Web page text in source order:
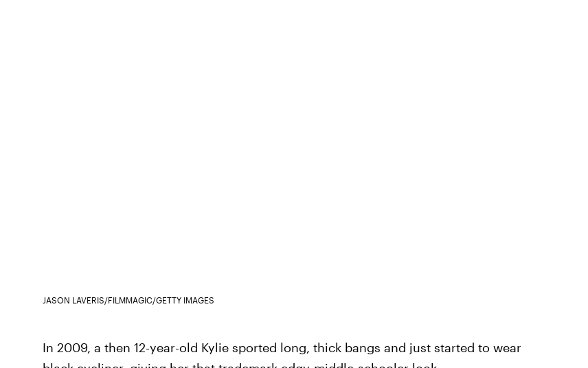
JASON LAVERIS/FILMMAGIC/GETTY IMAGES
In 2009, a then 12-year-old Kylie sported long, thick bangs and just started to wear